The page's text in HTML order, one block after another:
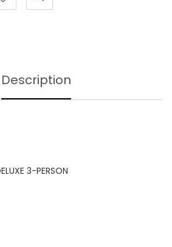
Description
3-PERSON